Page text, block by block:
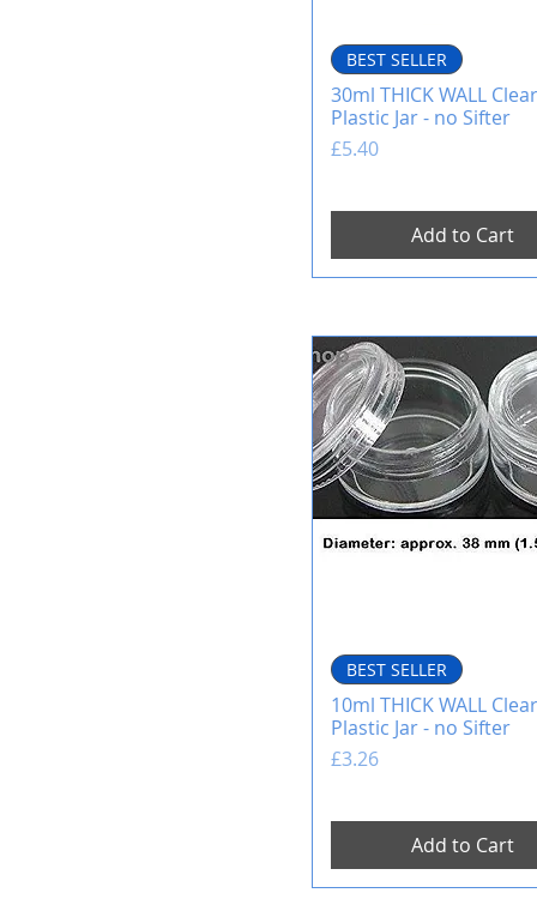
BEST SELLER
30ml THICK WALL Clear
Plastic Jar - no Sifter
Price
£5.40
Add to Cart
BEST SELLER
10ml THICK WALL Clear
Plastic Jar - no Sifter
Price
£3.26
Add to Cart